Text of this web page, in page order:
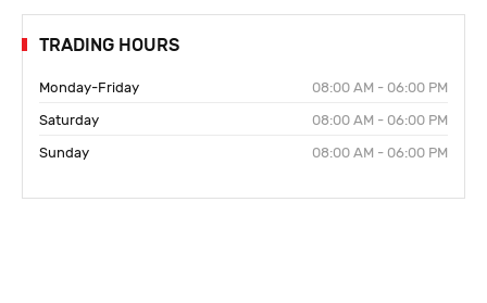
TRADING HOURS
Monday-Friday
08:00 AM - 06:00 PM
Saturday
08:00 AM - 06:00 PM
Sunday
08:00 AM - 06:00 PM